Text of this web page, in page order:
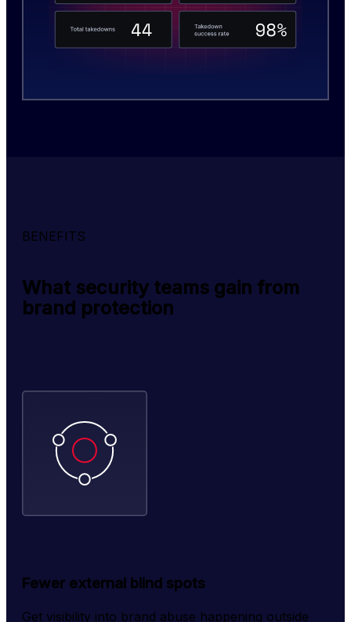
BENEFITS
What security teams gain from
brand protection
Fewer external blind spots
Get visibility into brand abuse happening outside